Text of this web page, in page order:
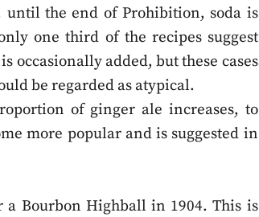
until the end of Prohibition, soda is
one third of the recipes suggest
occasionally added, but these cases
be regarded as atypical.
of ginger ale increases, to
more popular and is suggested in
Bourbon Highball in 1904. This is